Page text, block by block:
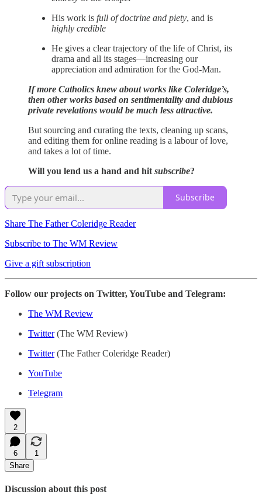
His work is full of doctrine and piety, and is
highly credible
He gives a clear trajectory of the life of Christ, its
drama and all its stages—increasing our
appreciation and admiration for the God-Man.
If more Catholics knew about works like Coleridge’s,
then other works based on sentimentality and dubious
private revelations would be much less attractive.
But sourcing and curating the texts, cleaning up scans,
and editing them for online reading is a labour of love,
and takes a lot of time.
Will you lend us a hand and hit subscribe?
Subscribe
Share The Father Coleridge Reader
Subscribe to The WM Review
Give a gift subscription
Follow our projects on Twitter, YouTube and Telegram:
The WM Review
Twitter(The WM Review)
Twitter(The Father Coleridge Reader)
YouTube
Telegram
2
6
1
Share
Discussion about this post